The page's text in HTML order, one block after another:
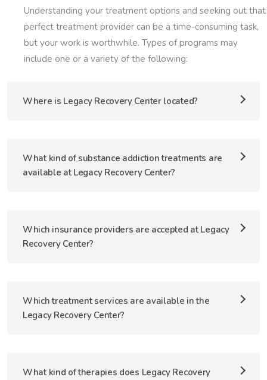
Understanding your treatment options and seeking out that
perfect treatment provider can be a time-consuming task,
but your work is worthwhile. Types of programs may
include one or a variety of the following:
Where is Legacy Recovery Center located?
What kind of substance addiction treatments are
available at Legacy Recovery Center?
Which insurance providers are accepted at Legacy
Recovery Center?
Which treatment services are available in the
Legacy Recovery Center?
What kind of therapies does Legacy Recovery